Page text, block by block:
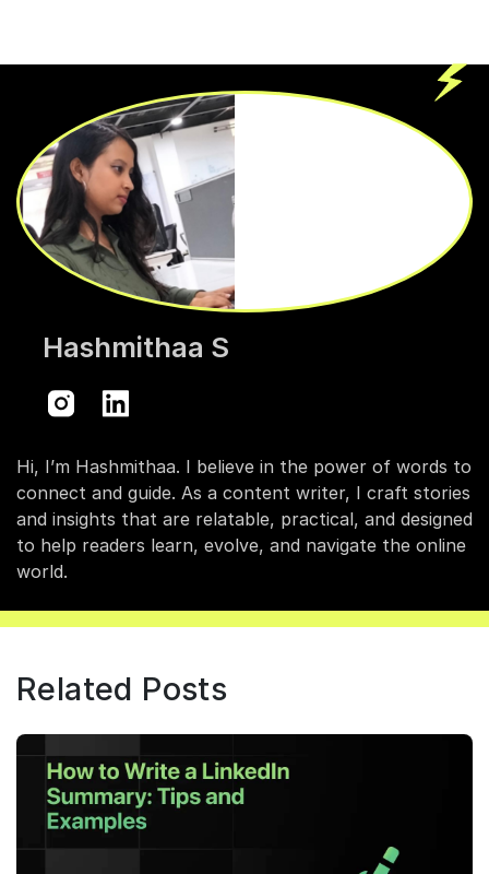
Hashmithaa S
Hi, I’m Hashmithaa. I believe in the power of words to
connect and guide. As a content writer, I craft stories
and insights that are relatable, practical, and designed
to help readers learn, evolve, and navigate the online
world.
Related Posts